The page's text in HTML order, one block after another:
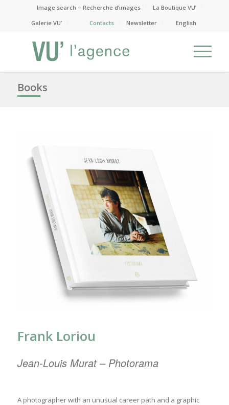
Image search – Recherche d’images
La Boutique VU’
Galerie VU’
Contacts Newsletter English
Books
Frank Loriou
Jean-Louis Murat – Photorama
A photographer with an unusual career path and a graphic